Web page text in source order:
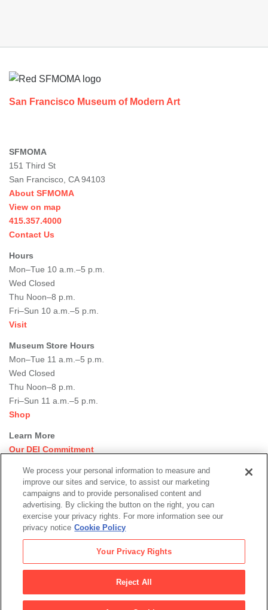
San Francisco Museum of Modern Art
SFMOMA
151 Third St
San Francisco, CA 94103
About SFMOMA
View on map
415.357.4000
Contact Us
Hours
Mon–Tue 10 a.m.–5 p.m.
Wed Closed
Thu Noon–8 p.m.
Fri–Sun 10 a.m.–5 p.m.
Visit
Museum Store Hours
Mon–Tue 11 a.m.–5 p.m.
Wed Closed
Thu Noon–8 p.m.
Fri–Sun 11 a.m.–5 p.m.
Shop
Learn More
Our DEI Commitment
Rental Events
Library + Archives
Dining Options
Social
media
Newsletter Sign-up
© 2026 San Francisco Museum of Modern Art
Legal
Terms of Use | Privacy Policy | Collections Management Policy |
We process your personal information to measure and
improve our sites and service, to assist our marketing
campaigns and to provide personalised content and
advertising. By clicking the button on the right, you can
exercise your privacy rights. For more information see our
privacy notice Cookie Policy
Your Privacy Rights
Reject All